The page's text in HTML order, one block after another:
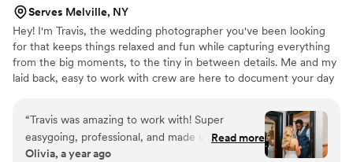
Serves Melville, NY
Hey! I'm Travis, the wedding photographer you've been looking
for that keeps things relaxed and fun while capturing everything
from the big moments, to the tiny in between details. Me and my
laid back, easy to work with crew are here to document your day
“Travis was amazing to work with! Super
easygoing, professional, and made us feel
extremely comfortable in front of the camera all
Read more
Olivia, a year ago